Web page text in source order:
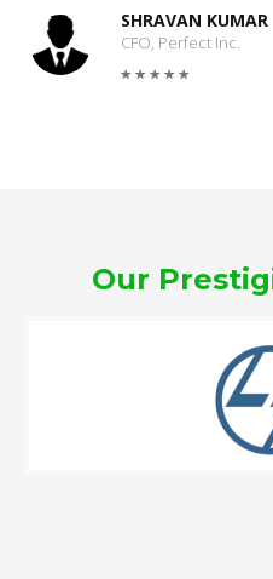
SHRAVAN KUMAR
CFO, Perfect Inc.
Our